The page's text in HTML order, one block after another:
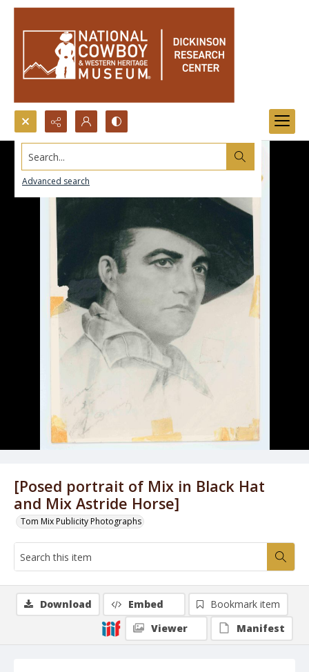
Search...
Advanced search
[Posed portrait of Mix in Black Hat
and Mix Astride Horse]
Tom Mix Publicity Photographs
Download Embed
Bookmark item
Viewer
Manifest